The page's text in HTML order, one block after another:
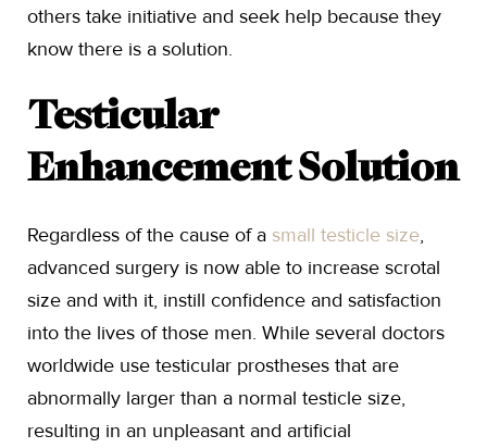
others take initiative and seek help because they
know there is a solution.
Testicular
Enhancement Solution
Regardless of the cause of a small testicle size,
advanced surgery is now able to increase scrotal
size and with it, instill confidence and satisfaction
into the lives of those men. While several doctors
worldwide use testicular prostheses that are
abnormally larger than a normal testicle size,
resulting in an unpleasant and artificial